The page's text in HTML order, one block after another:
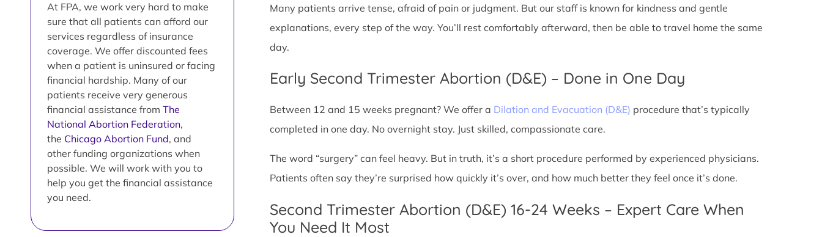
At FPA, we work very hard to make
sure that all patients can afford our
services regardless of insurance
coverage. We offer discounted fees
when a patient is uninsured or facing
financial hardship. Many of our
patients receive very generous
financial assistance from The
National Abortion Federation,
the Chicago Abortion Fund, and
other funding organizations when
possible. We will work with you to
help you get the financial assistance
you need.
Many patients arrive tense, afraid of pain or judgment. But our staff is known for kindness and gentle
explanations, every step of the way. You’ll rest comfortably afterward, then be able to travel home the same
day.
Early Second Trimester Abortion (D&E) – Done in One Day
Between 12 and 15 weeks pregnant? We offer a Dilation and Evacuation (D&E) procedure that’s typically
completed in one day. No overnight stay. Just skilled, compassionate care.
The word “surgery” can feel heavy. But in truth, it’s a short procedure performed by experienced physicians.
Patients often say they’re surprised how quickly it’s over, and how much better they feel once it’s done.
Second Trimester Abortion (D&E) 16-24 Weeks – Expert Care When
You Need It Most